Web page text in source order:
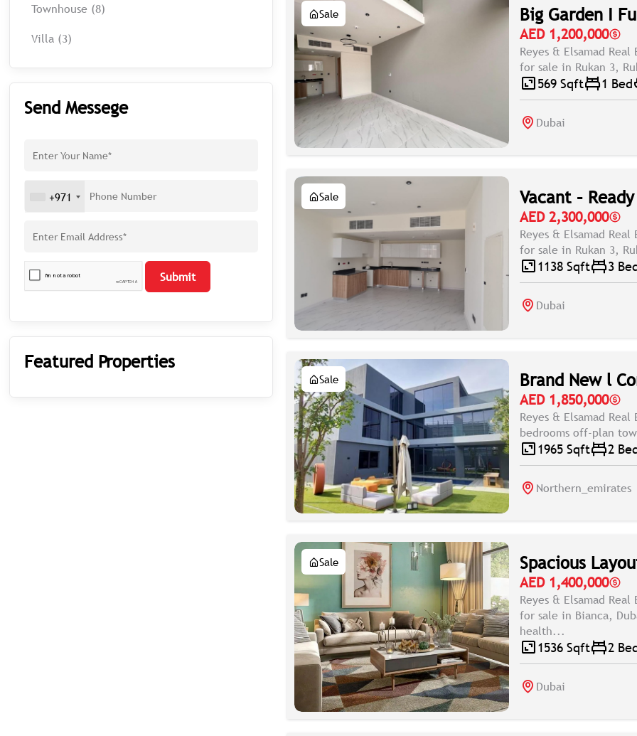
Townhouse (8)
Villa (3)
Send Messege
+971
Submit
Featured Properties
Sale Big Garden I
AED 1,200,000
Reyes & Elsamad
for sale in Rukan 3,
569 Sqft 1 Bed
Dubai
Sale Vacant –
AED 2,300,000
Reyes & Elsamad
for sale in Rukan 3,
1138 Sqft 3
Dubai
Sale Brand New l
AED 1,850,000
Reyes & Elsamad
bedrooms off-plan
1965 Sqft 2
Northern_emirates
Sale Spacious
AED 1,400,000
Reyes & Elsamad
for sale in Bianca,
health...
1536 Sqft 2
Dubai